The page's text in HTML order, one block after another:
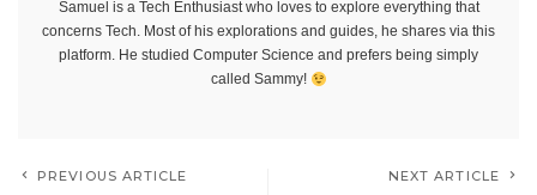
Samuel is a Tech Enthusiast who loves to explore everything that
concerns Tech. Most of his explorations and guides, he shares via this
platform. He studied Computer Science and prefers being simply
called Sammy!
PREVIOUS ARTICLE NEXT ARTICLE